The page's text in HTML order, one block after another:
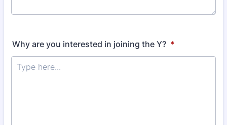
Why are you interested in joining the Y? *